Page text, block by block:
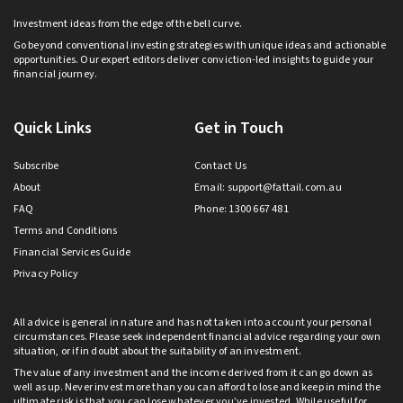
Investment ideas from the edge of the bell curve.
Go beyond conventional investing strategies with unique ideas and actionable
opportunities. Our expert editors deliver conviction-led insights to guide your
financial journey.
Quick Links
Subscribe
About
FAQ
Terms and Conditions
Financial Services Guide
Privacy Policy
Get in Touch
Contact Us
Email: support@fattail.com.au
Phone: 1300 667 481
All advice is general in nature and has not taken into account your personal
circumstances. Please seek independent financial advice regarding your own
situation, or if in doubt about the suitability of an investment.
The value of any investment and the income derived from it can go down as
well as up. Never invest more than you can afford to lose and keep in mind the